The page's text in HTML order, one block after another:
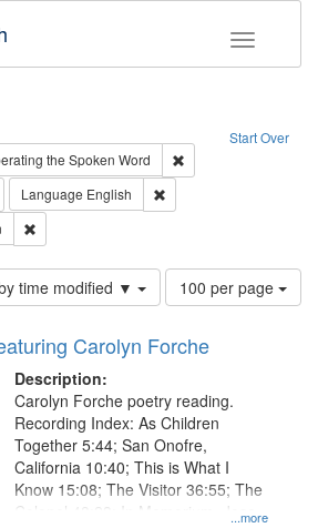
Toggle
Start Over
the Spoken Word
Remove constraint Creator: River Styx
Language English
time modified ▼
Number
of
to
page
100 per page
Carolyn Forche
Description:
...more
Carolyn Forche poetry reading.
Recording Index: As Children
Together 5:44; San Onofre,
California 10:40; This is What I
Know 15:08; The Visitor 36:55; The
Colonel 48:23; In Memorium, Jose